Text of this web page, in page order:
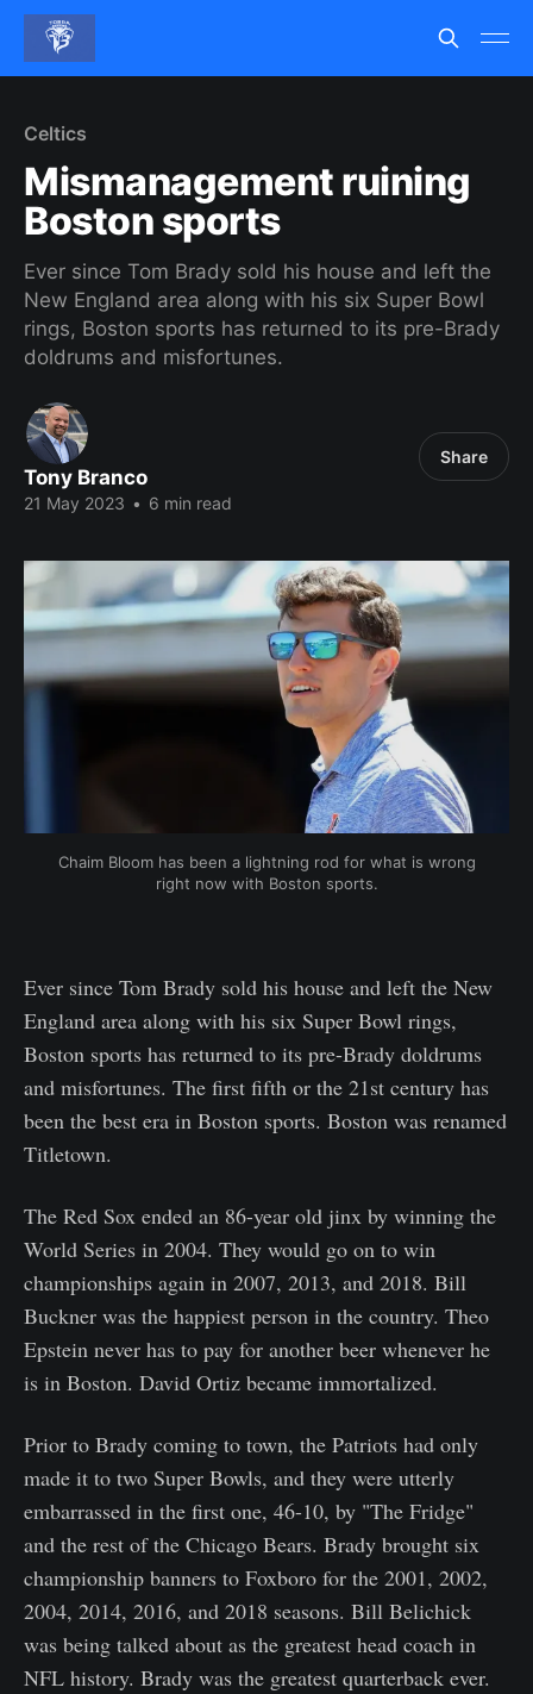
Celtics
Mismanagement ruining
Boston sports
Ever since Tom Brady sold his house and left the
New England area along with his six Super Bowl
rings, Boston sports has returned to its pre-Brady
doldrums and misfortunes.
Tony Branco
21 May 2023 • 6 min read
Share
Chaim Bloom has been a lightning rod for what is wrong
right now with Boston sports.
Ever since Tom Brady sold his house and left the New
England area along with his six Super Bowl rings,
Boston sports has returned to its pre-Brady doldrums
and misfortunes. The first fifth or the 21st century has
been the best era in Boston sports. Boston was renamed
Titletown.
The Red Sox ended an 86-year old jinx by winning the
World Series in 2004. They would go on to win
championships again in 2007, 2013, and 2018. Bill
Buckner was the happiest person in the country. Theo
Epstein never has to pay for another beer whenever he
is in Boston. David Ortiz became immortalized.
Prior to Brady coming to town, the Patriots had only
made it to two Super Bowls, and they were utterly
embarrassed in the first one, 46-10, by "The Fridge"
and the rest of the Chicago Bears. Brady brought six
championship banners to Foxboro for the 2001, 2002,
2004, 2014, 2016, and 2018 seasons. Bill Belichick
was being talked about as the greatest head coach in
NFL history. Brady was the greatest quarterback ever.